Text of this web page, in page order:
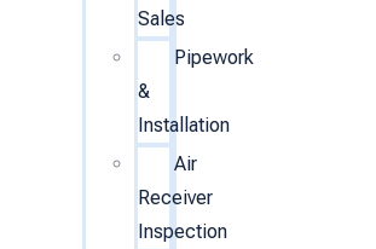
Sales
Pipework
&
Installation
Air
Receiver
Inspection